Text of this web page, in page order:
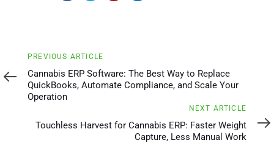
Previous
Article
PREVIOUS ARTICLE
Cannabis ERP Software: The Best Way to Replace
QuickBooks, Automate Compliance, and Scale Your
Operation
NEXT ARTICLE
Touchless Harvest for Cannabis ERP: Faster Weight
Capture, Less Manual Work